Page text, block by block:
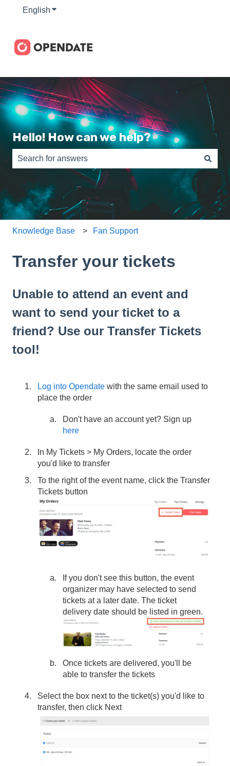
English Show submenu for translations
Hello! How can we help?
There are no suggestions because the search field is
Knowledge Base Fan Support
Transfer your tickets
Unable to attend an event and
want to send your ticket to a
friend? Use our Transfer Tickets
tool!
Log into Opendate with the same email used to
place the order
Don't have an account yet? Sign up
here
In My Tickets > My Orders, locate the order
you'd like to transfer
To the right of the event name, click the Transfer
Tickets button
If you don't see this button, the event
organizer may have selected to send
tickets at a later date. The ticket
delivery date should be listed in green.
Once tickets are delivered, you'll be
able to transfer the tickets
Select the box next to the ticket(s) you'd like to
transfer, then click Next